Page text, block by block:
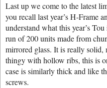
Last up we come to the latest
you recall last year’s H-Frame
understand what this year’s
run of 200 units made from
mirrored glass. It is really solid,
thingy with hollow ribs, this is
case is similarly thick and like
screws.